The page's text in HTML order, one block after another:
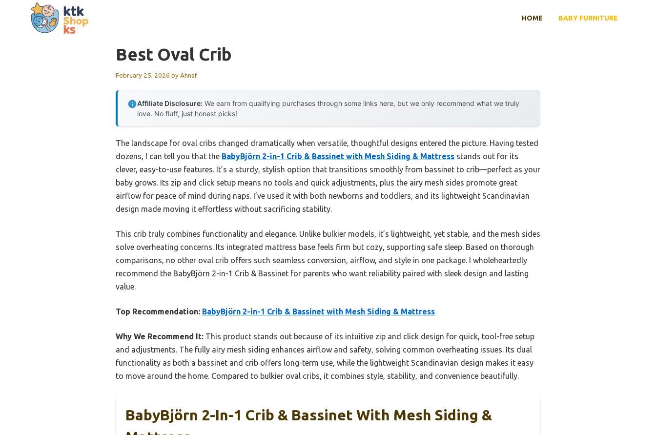
HOME BABY FURNITURE
Best Oval Crib
February 25, 2026 byAhnaf
Affiliate Disclosure: We earn from qualifying purchases through some links here, but we only recommend what we truly
love. No fluff, just honest picks!
The landscape for oval cribs changed dramatically when versatile, thoughtful designs entered the picture. Having tested
dozens, I can tell you that the BabyBjörn 2-in-1 Crib & Bassinet with Mesh Siding & Mattress stands out for its
clever, easy-to-use features. It’s a sturdy, stylish option that transitions smoothly from bassinet to crib—perfect as your
baby grows. Its zip and click setup means no tools and quick adjustments, plus the airy mesh sides promote great
airflow for peace of mind during naps. I’ve used it with both newborns and toddlers, and its lightweight Scandinavian
design made moving it effortless without sacrificing stability.
This crib truly combines functionality and elegance. Unlike bulkier models, it’s lightweight, yet stable, and the mesh sides
solve overheating concerns. Its integrated mattress base feels firm but cozy, supporting safe sleep. Based on thorough
comparisons, no other oval crib offers such seamless conversion, airflow, and style in one package. I wholeheartedly
recommend the BabyBjörn 2-in-1 Crib & Bassinet for parents who want reliability paired with sleek design and lasting
value.
Top Recommendation: BabyBjörn 2-in-1 Crib & Bassinet with Mesh Siding & Mattress
Why We Recommend It: This product stands out because of its intuitive zip and click design for quick, tool-free setup
and adjustments. The fully airy mesh siding enhances airflow and safety, solving common overheating issues. Its dual
functionality as both a bassinet and crib offers long-term use, while the lightweight Scandinavian design makes it easy
to move around the home. Compared to bulkier oval cribs, it combines style, stability, and convenience beautifully.
BabyBjörn 2-In-1 Crib & Bassinet With Mesh Siding &